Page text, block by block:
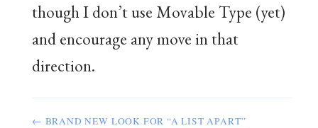
though I don’t use Movable Type (yet)
and encourage any move in that
direction.
← BRAND NEW LOOK FOR “A LIST APART”